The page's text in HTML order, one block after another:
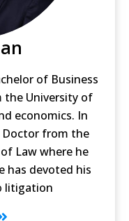
of Business
University of
economics. In
Doctor from the
Law where he
has devoted his
litigation